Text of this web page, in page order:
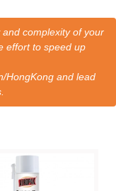
complexity of your
effort to speed up
and lead